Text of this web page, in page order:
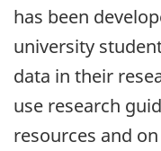
has been
university
data in their
use research
resources and